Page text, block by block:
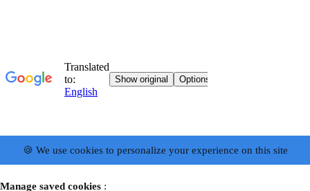
🍪 We use cookies to personalize your experience on this site
Manage saved cookies :